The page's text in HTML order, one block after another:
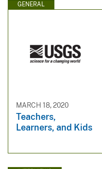
GENERAL
MARCH 18, 2020
Teachers,
Learners, and Kids